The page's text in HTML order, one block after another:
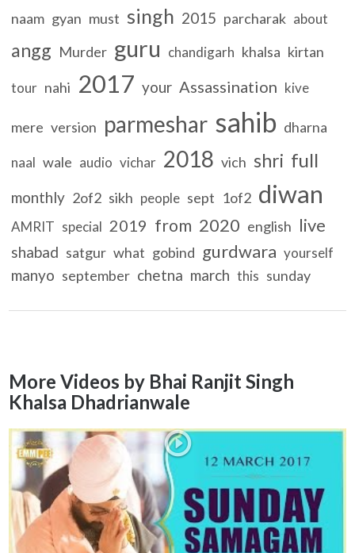
naam gyan must singh 2015 parcharak about
angg Murder guru chandigarh khalsa kirtan
tour nahi 2017 your Assassination kive
mere version parmeshar sahib dharna
naal wale audio vichar 2018 vich shri full
monthly 2of2 sikh people sept 1of2 diwan
AMRIT special 2019 from 2020 english live
shabad satgur what gobind gurdwara yourself
manyo september chetna march this sunday
More Videos by Bhai Ranjit Singh
Khalsa Dhadrianwale